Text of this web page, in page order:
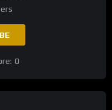
0